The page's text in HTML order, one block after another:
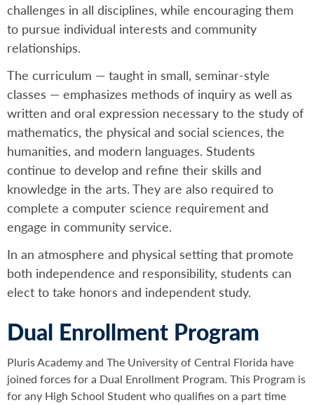
challenges in all disciplines, while encouraging them
to pursue individual interests and community
relationships.
The curriculum — taught in small, seminar-style
classes — emphasizes methods of inquiry as well as
written and oral expression necessary to the study of
mathematics, the physical and social sciences, the
humanities, and modern languages. Students
continue to develop and refine their skills and
knowledge in the arts. They are also required to
complete a computer science requirement and
engage in community service.
In an atmosphere and physical setting that promote
both independence and responsibility, students can
elect to take honors and independent study.
Dual Enrollment Program
Pluris Academy and The University of Central Florida have
joined forces for a Dual Enrollment Program. This Program is
for any High School Student who qualifies on a part time